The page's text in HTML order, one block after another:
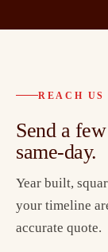
REACH US
Send a
same-day.
Year built,
your timeline
accurate quote.